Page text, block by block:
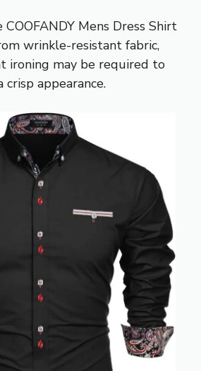
Mens Dress Shirt
wrinkle-resistant fabric,
ironing may be required to
crisp appearance.